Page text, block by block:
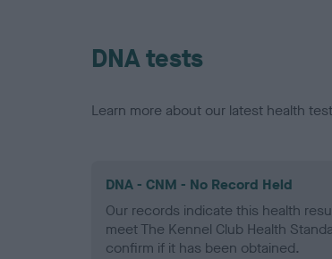
DNA tests
Learn more about our latest health
DNA - CNM - No Record Held
Our records indicate this health
meet The Kennel Club Health
confirm if it has been obtained.